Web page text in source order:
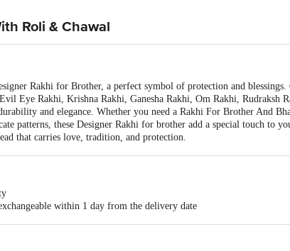
Roli & Chawal
Rakhi for Brother, a perfect symbol of protection and
Eye Rakhi, Krishna Rakhi, Ganesha Rakhi, Om Rakhi, Rudraksh
and elegance. Whether you need a Rakhi For Brother And
patterns, these Designer Rakhi for brother add a special touch to
that carries love, tradition, and protection.
within 1 day from the delivery date